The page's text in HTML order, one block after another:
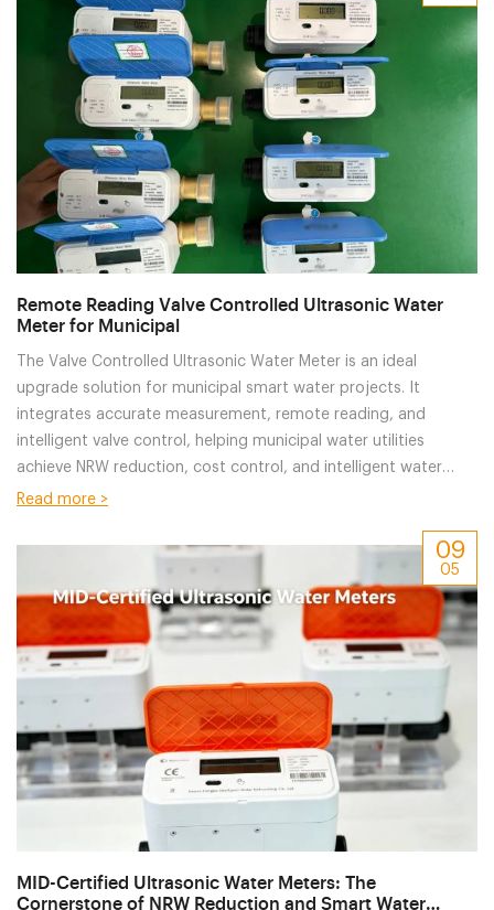
Remote Reading Valve Controlled Ultrasonic Water
Meter for Municipal
The Valve Controlled Ultrasonic Water Meter is an ideal
upgrade solution for municipal smart water projects. It
integrates accurate measurement, remote reading, and
intelligent valve control, helping municipal water utilities
achieve NRW reduction, cost control, and intelligent water
management.
Read more >
09
05
MID-Certified Ultrasonic Water Meters: The
Cornerstone of NRW Reduction and Smart Water